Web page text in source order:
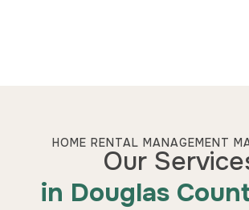
HOME RENTAL MANAGEMENT
Our
in Douglas